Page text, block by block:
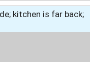
kitchen is far back;